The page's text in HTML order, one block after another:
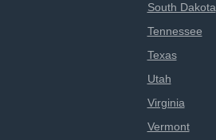
South Dakota
Tennessee
Texas
Utah
Virginia
Vermont